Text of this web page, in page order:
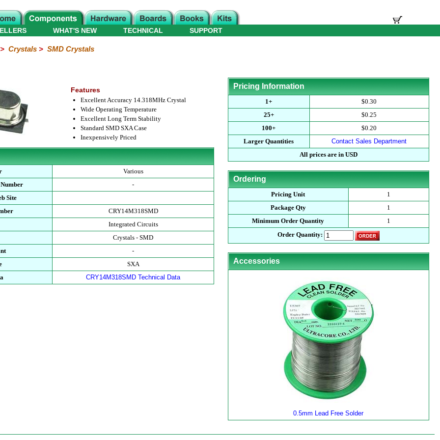
WHAT'S NEW TECHNICAL SUPPORT
Crystals> SMD Crystals
Features
Excellent Accuracy 14.318MHz Crystal
Wide Operating Temperature
Excellent Long Term Stability
Standard SMD SXA Case
Inexpensively Priced
Various
-
Site
CRY14M318SMD
Integrated Circuits
Crystals - SMD
-
SXA
CRY14M318SMD Technical Data
Pricing Information
1+
$0.30
25+
$0.25
100+
$0.20
Larger Quantities
Contact Sales Department
All prices are in USD
Ordering
Pricing Unit
1
Package Qty
1
Minimum Order Quantity
1
Order Quantity:
Accessories
0.5mm Lead Free Solder